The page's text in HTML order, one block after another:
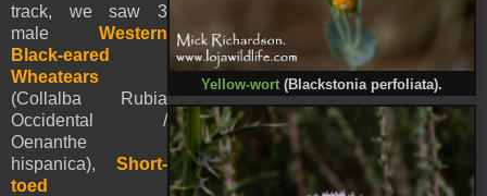
Yellow-wort (Blackstonia perfoliata).
track, we saw 3
male Western
Black-eared
Wheatears
(Collalba Rubia
Occidental /
Oenanthe
hispanica), Short-
toed